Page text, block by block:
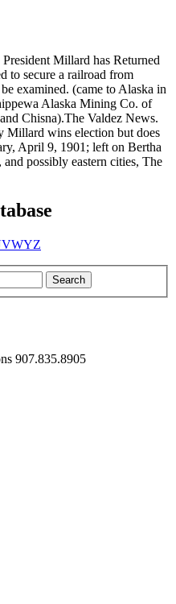
Millard has Returned
to secure a railroad from
examined. (came to Alaska in
Alaska Mining Co. of
Chisna).The Valdez News.
Millard wins election but does
April 9, 1901; left on Bertha
possibly eastern cities, The
VWYZ
907.835.8905